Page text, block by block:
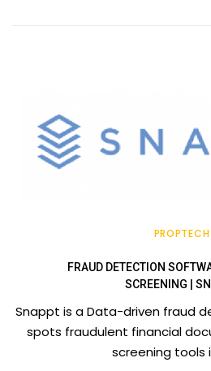
PROPTECH
FRAUD DETECTION
SCREENING |
Snappt is a Data-driven fraud
spots fraudulent financial
screening tools